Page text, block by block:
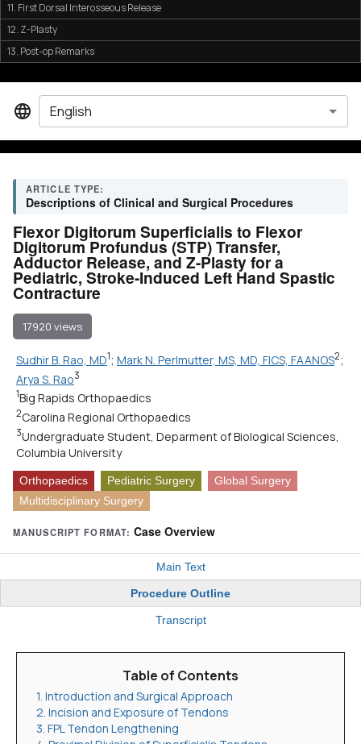
11. First Dorsal Interosseous Release
12. Z-Plasty
13. Post-op Remarks
ARTICLE TYPE:
Descriptions of Clinical and Surgical Procedures
Flexor Digitorum Superficialis to Flexor
Digitorum Profundus (STP) Transfer,
Adductor Release, and Z-Plasty for a
Pediatric, Stroke-Induced Left Hand Spastic
Contracture
17920 views
Sudhir B. Rao, MD1; Mark N. Perlmutter, MS, MD, FICS, FAANOS2;
Arya S. Rao3
1Big Rapids Orthopaedics
2Carolina Regional Orthopaedics
3Undergraduate Student, Deparment of Biological Sciences,
Columbia University
Orthopaedics Pediatric Surgery
Global Surgery
Multidisciplinary Surgery
MANUSCRIPT FORMAT: Case Overview
Main Text
Procedure Outline
Transcript
Table of Contents
1. Introduction and Surgical Approach
2. Incision and Exposure of Tendons
3. FPL Tendon Lengthening
English